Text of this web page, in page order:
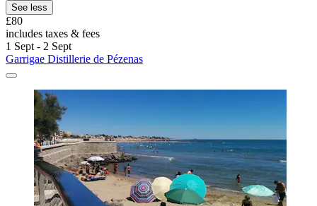
See less
£80
includes taxes & fees
1 Sept - 2 Sept
Garrigae Distillerie de Pézenas